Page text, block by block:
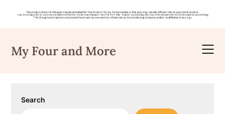
content
My Four and More
Search